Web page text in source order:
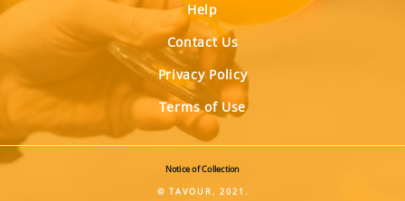
Help
Contact Us
Privacy Policy
Terms of Use
Notice of Collection
© TAVOUR, 2021.